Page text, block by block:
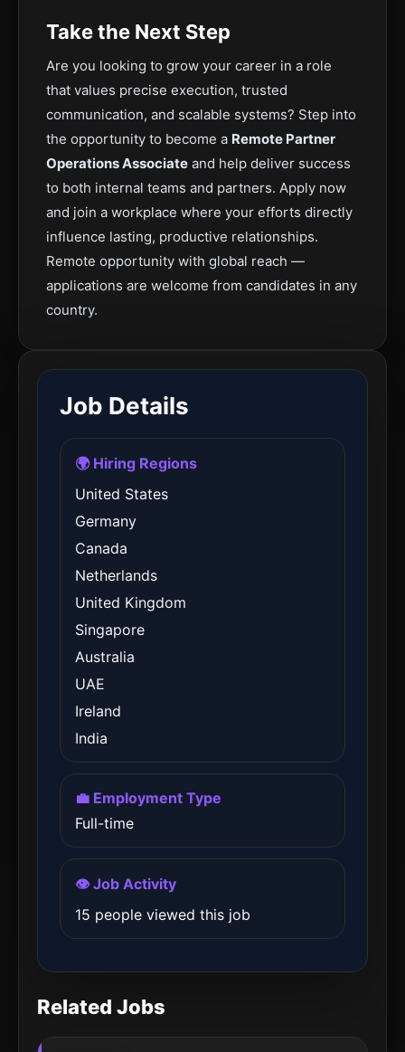
Take the Next Step
Are you looking to grow your career in a role
that values precise execution, trusted
communication, and scalable systems? Step into
the opportunity to become a Remote Partner
Operations Associate and help deliver success
to both internal teams and partners. Apply now
and join a workplace where your efforts directly
influence lasting, productive relationships.
Remote opportunity with global reach —
applications are welcome from candidates in any
country.
Job Details
🌍 Hiring Regions
United States
Germany
Canada
Netherlands
United Kingdom
Singapore
Australia
UAE
Ireland
India
💼 Employment Type
Full-time
👁️ Job Activity
15 people viewed this job
Related Jobs